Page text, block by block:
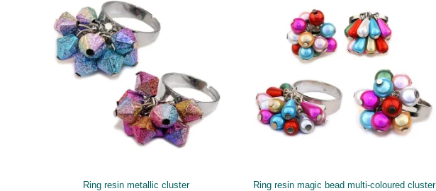
Ring resin metallic cluster Ring resin magic bead multi-coloured cluster